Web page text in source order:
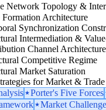
Network Topology &
Formation Architecture
Synchronization
Intermediation &
Channel Architecture
Competitive Regime
Market Saturation
for Market &
Porter's Five Forces
Market